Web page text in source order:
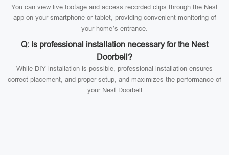
You can view live footage and access recorded clips through the Nest
app on your smartphone or tablet, providing convenient monitoring of
your home’s entrance.
Q: Is professional installation necessary for the Nest
Doorbell?
While DIY installation is possible, professional installation ensures
correct placement, and proper setup, and maximizes the performance of
your Nest Doorbell